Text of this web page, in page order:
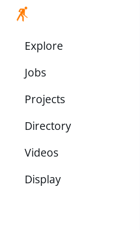
Explore
Jobs
Projects
Directory
Videos
Display